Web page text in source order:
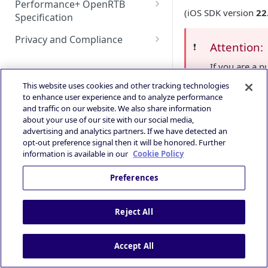
HyBid Android SDK -
standalone - MRect
standalone - Interstitials
Guidance
iOS 14+ and SKAdNetwork
Prebid - Adding Verve as
bidder
GAD / AdMob (iOS)
Google Ad Manager (iOS &
Bidding (iOS & Android)
IronSource LevelPlay - Custom
Adapter (Android)
IronSource LevelPlay - Custom
Unity LevelPlay - Bidding
(Android)
Unity LevelPlay - Bidding (iOS)
GAM/Admob (Unity Plugin)
Deeplink Protocol
Bid To Win
Autostorekit
Custom End Card
Custom Call-to-Action (CTA)
Fullscreen Display
Performance Experience
Performance+ OpenRTB
Specification
OpenRTB Specification
Privacy and Compliance
Powered by
(iOS SDK version
❗️ Attention:
If you are a
or intends
contact our
supports
for more
AdMob
This website uses cookies and other tracking technologies
to enhance user experience and to analyze performance
and traffic on our website. We also share information
about your use of our site with our social media,
advertising and analytics partners. If we have detected an
opt-out preference signal then it will be honored. Further
information is available in our Cookie Policy
Preferences
Reject All
Accept All